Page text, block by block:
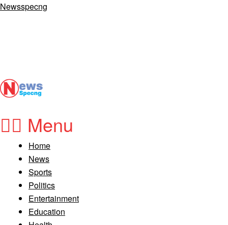
Newsspecng
Menu
Home
News
Sports
Politics
Entertainment
Education